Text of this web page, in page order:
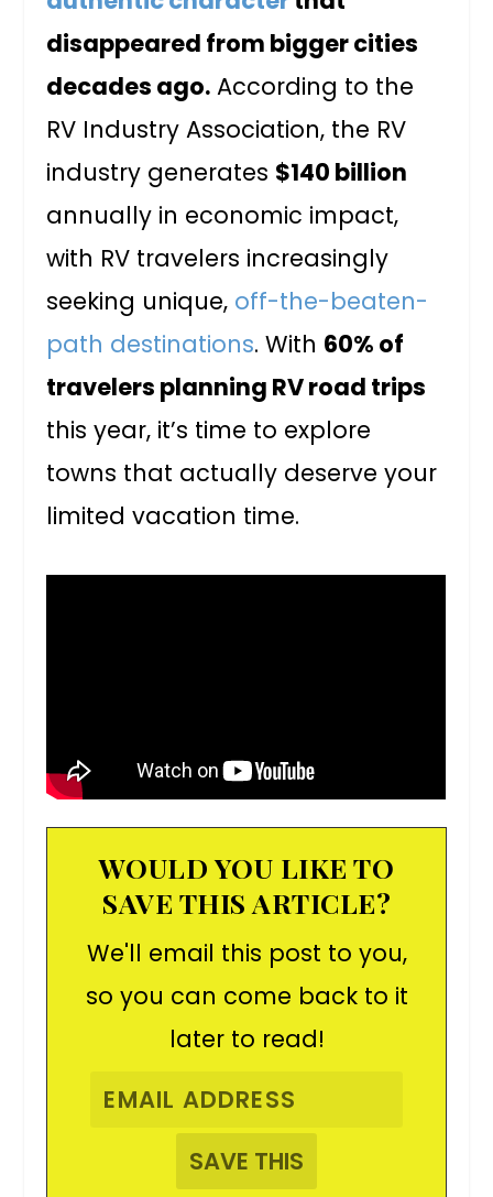
disappeared from bigger cities
decades ago. According to the
RV Industry Association, the RV
industry generates $140 billion
annually in economic impact,
with RV travelers increasingly
seeking unique, off-the-beaten-
path destinations. With 60% of
travelers planning RV road trips
this year, it’s time to explore
towns that actually deserve your
limited vacation time.
WOULD YOU LIKE TO
SAVE THIS ARTICLE?
We'll email this post to you,
so you can come back to it
later to read!